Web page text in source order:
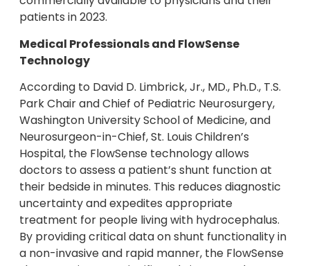
patients in 2023.
Medical Professionals and FlowSense
Technology
According to David D. Limbrick, Jr., MD., Ph.D., T.S.
Park Chair and Chief of Pediatric Neurosurgery,
Washington University School of Medicine, and
Neurosurgeon-in-Chief, St. Louis Children’s
Hospital, the FlowSense technology allows
doctors to assess a patient’s shunt function at
their bedside in minutes. This reduces diagnostic
uncertainty and expedites appropriate
treatment for people living with hydrocephalus.
By providing critical data on shunt functionality in
a non-invasive and rapid manner, the FlowSense